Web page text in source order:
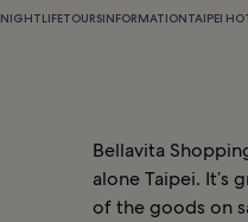
NIGHTLIFETOURSINFORMATIONTAIPEI
Bellavita
alone Taipei. It’s
of the goods on